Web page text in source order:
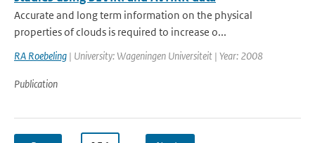
Accurate and long term information on the physical
properties of clouds is required to increase o...
RA Roebeling | University: Wageningen Universiteit | Year: 2008
Publication